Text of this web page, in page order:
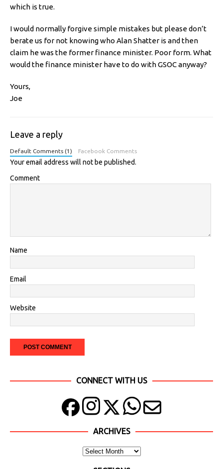
which is true.
I would normally forgive simple mistakes but please don’t
berate us for not knowing who Alan Shatter is and then
claim he was the former finance minister. Poor form. What
would the finance minister have to do with GSOC anyway?
Yours,
Joe
Leave a reply
Default Comments (1) Facebook Comments
Your email address will not be published.
Comment
Name
Email
Website
CONNECT WITH US
ARCHIVES